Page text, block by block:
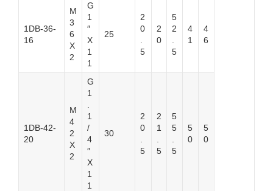
1DB-36-
16
M
3
6
X
2
G
1
″
X
1
1
25
2
0
5
2
0
5
2
5
4
1
4
6
1DB-42-
20
M
4
2
X
2
G
1
1
/
4
″
X
1
1
30
2
0
5
2
1
5
5
5
5
5
0
5
0